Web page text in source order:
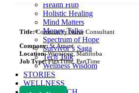
Health Hub
Holistic Healing
Mind Matters
Money Talks
Spectrum of Hope
Survivor’s Saga
Tech Talk
Wellness Wisdom
STORIES
WELLNESS
Title:Community Nurse Consultant
Company:St.Amant
Location:Winnipeg, Manitoba
Job Type:FlexTime, PartTime